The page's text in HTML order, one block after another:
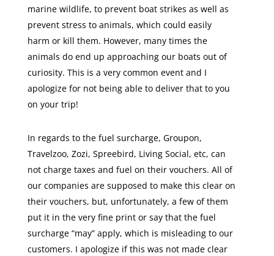
marine wildlife, to prevent boat strikes as well as
prevent stress to animals, which could easily
harm or kill them. However, many times the
animals do end up approaching our boats out of
curiosity. This is a very common event and I
apologize for not being able to deliver that to you
on your trip!
In regards to the fuel surcharge, Groupon,
Travelzoo, Zozi, Spreebird, Living Social, etc, can
not charge taxes and fuel on their vouchers. All of
our companies are supposed to make this clear on
their vouchers, but, unfortunately, a few of them
put it in the very fine print or say that the fuel
surcharge “may” apply, which is misleading to our
customers. I apologize if this was not made clear